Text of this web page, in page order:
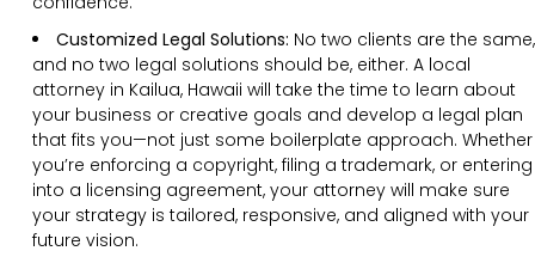
Customized Legal Solutions: No two clients are the same,
and no two legal solutions should be, either. A local
attorney in Kailua, Hawaii will take the time to learn about
your business or creative goals and develop a legal plan
that fits you—not just some boilerplate approach. Whether
you’re enforcing a copyright, filing a trademark, or entering
into a licensing agreement, your attorney will make sure
your strategy is tailored, responsive, and aligned with your
future vision.